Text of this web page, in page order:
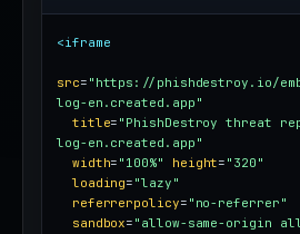
<iframe
src= "https://phishdestroy.io/
log-en.created.app"
title= "PhishDestroy threat
log-en.created.app"
width= "100%" height= "320"
loading= "lazy"
referrerpolicy= "no-referrer"
sandbox= "allow-same-origin